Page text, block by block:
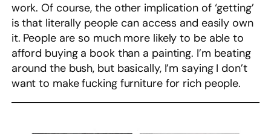
work. Of course, the other implication of ‘getting’
is that literally people can access and easily own
it. People are so much more likely to be able to
afford buying a book than a painting. I’m beating
around the bush, but basically, I’m saying I don’t
want to make fucking furniture for rich people.